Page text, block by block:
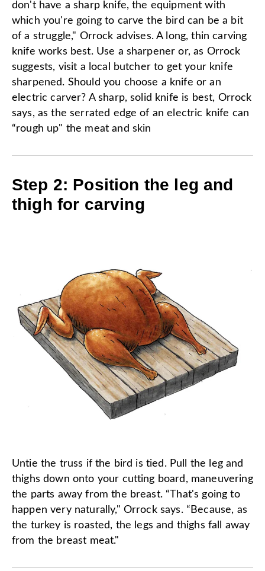
don't have a sharp knife, the equipment with
which you're going to carve the bird can be a bit
of a struggle," Orrock advises. A long, thin carving
knife works best. Use a sharpener or, as Orrock
suggests, visit a local butcher to get your knife
sharpened. Should you choose a knife or an
electric carver? A sharp, solid knife is best, Orrock
says, as the serrated edge of an electric knife can
“rough up" the meat and skin
Step 2: Position the leg and
thigh for carving
Untie the truss if the bird is tied. Pull the leg and
thighs down onto your cutting board, maneuvering
the parts away from the breast. “That's going to
happen very naturally," Orrock says. “Because, as
the turkey is roasted, the legs and thighs fall away
from the breast meat."